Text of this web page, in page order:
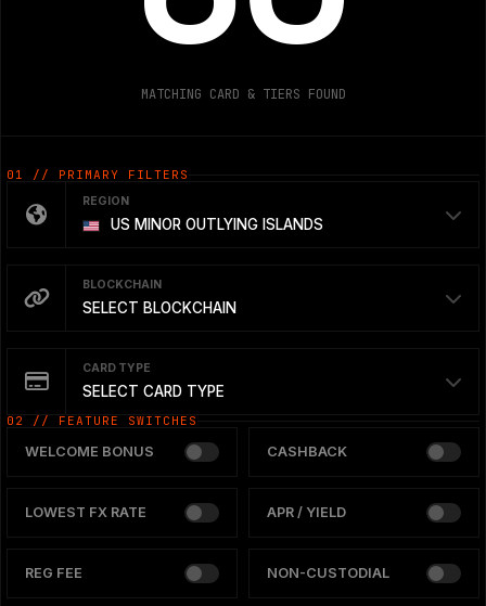
MATCHING CARD & TIERS FOUND
01 // PRIMARY FILTERS
REGION
US MINOR OUTLYING ISLANDS
BLOCKCHAIN
SELECT BLOCKCHAIN
CARD TYPE
SELECT CARD TYPE
02 // FEATURE SWITCHES
WELCOME BONUS CASHBACK
LOWEST FX RATE APR / YIELD
REG FEE NON-CUSTODIAL